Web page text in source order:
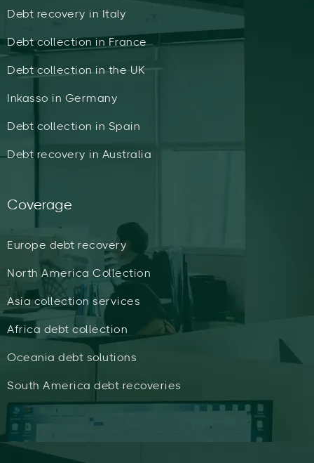
Debt recovery in Italy
Debt collection in France
Debt collection in the UK
Inkasso in Germany
Debt collection in Spain
Debt recovery in Australia
Coverage
Europe debt recovery
North America Collection
Asia collection services
Africa debt collection
Oceania debt solutions
South America debt recoveries